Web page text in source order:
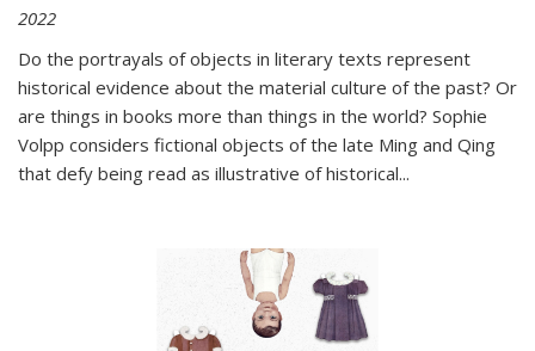
2022
Do the portrayals of objects in literary texts represent
historical evidence about the material culture of the past? Or
are things in books more than things in the world? Sophie
Volpp considers fictional objects of the late Ming and Qing
that defy being read as illustrative of historical...